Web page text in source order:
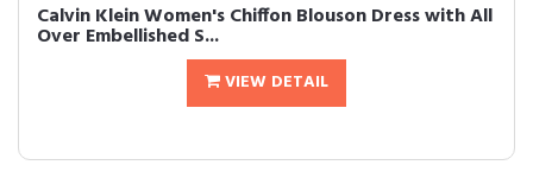
Calvin Klein Women's Chiffon Blouson Dress with All
Over Embellished S...
VIEW DETAIL